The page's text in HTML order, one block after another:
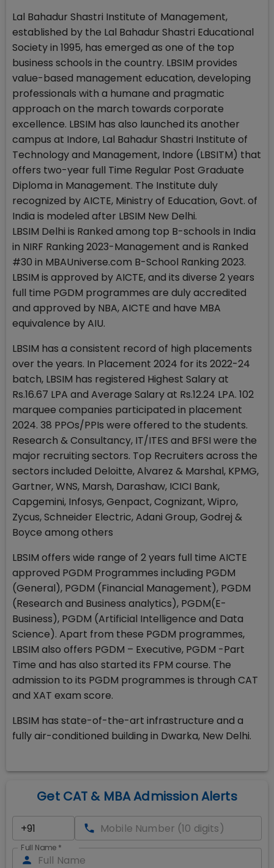
Lal Bahadur Shastri Institute of Management,
established by the Lal Bahadur Shastri Educational
Society in 1995, has emerged as one of the top
business schools in the country. LBSIM provides
value-based management education, developing
professionals with a humane and pragmatic
approach on the march towards corporate
excellence. LBSIM has also launched its another
campus at Indore, Lal Bahadur Shastri Institute of
Technology and Management, Indore (LBSITM) that
offers two-year full Time Regular Post Graduate
Diploma in Management. The Institute duly
recognized by AICTE, Ministry of Education, Govt. of
India is modeled after LBSIM New Delhi.
LBSIM Delhi is Ranked among top B-schools in India
in NIRF Ranking 2023-Management and is Ranked
#30 in MBAUniverse.com B-School Ranking 2023.
LBSIM is approved by AICTE, and its diverse 2 years
full time PGDM programmes are duly accredited
and approved by NBA, AICTE and have MBA
equivalence by AIU.
LBSIM has a consistent record of high placements
over the years. In Placement 2024 for its 2022-24
batch, LBSIM has registered Highest Salary at
Rs.16.67 LPA and Average Salary at Rs.12.24 LPA. 102
marquee companies participated in placement
2024. 38 PPOs/PPIs were offered to the students.
Research & Consultancy, IT/ITES and BFSI were the
major recruiting sectors. Top Recruiters across the
sectors included Deloitte, Alvarez & Marshal, KPMG,
Gartner, WNS, Marsh, Darashaw, ICICI Bank,
Capgemini, Infosys, Genpact, Cognizant, Wipro,
Zycus, Schneider Electric, Adani Group, Godrej &
Boyce among others
LBSIM offers wide range of 2 years full time AICTE
approved PGDM Programmes including PGDM
(General), PGDM (Financial Management), PGDM
(Research and Business analytics), PGDM(E-
Business), PGDM (Artificial Intelligence and Data
Science). Apart from these PGDM programmes,
LBSIM also offers PGDM – Executive, PGDM -Part
Time and has also started its FPM course. The
admission to its PGDM programmes is through CAT
and XAT exam score.
LBSIM has state-of-the-art infrastructure and a
fully air-conditioned building in Dwarka, New Delhi.
Get CAT & MBA Admission Alerts
Full Name *